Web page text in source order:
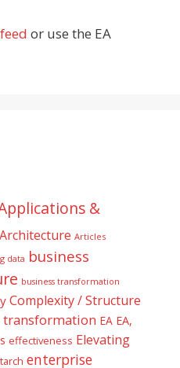
or use the EA
&
Architecture Articles
data business
business transformation
Complexity / Structure
EA EA,
effectiveness Elevating
enterprise